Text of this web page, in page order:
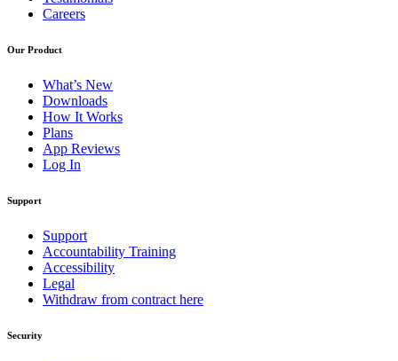
Careers
Our Product
What’s New
Downloads
How It Works
Plans
App Reviews
Log In
Support
Support
Accountability Training
Accessibility
Legal
Withdraw from contract here
Security